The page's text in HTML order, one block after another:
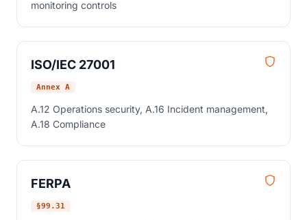
monitoring controls
ISO/IEC 27001
Annex A
A.12 Operations security, A.16 Incident management,
A.18 Compliance
FERPA
§99.31